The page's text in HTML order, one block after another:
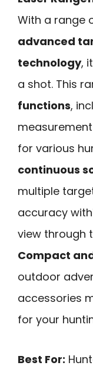
With a range
advanced
technology,
a shot. This
functions,
for various
continuous
multiple
accuracy
view through
Compact
outdoor
accessories
for your
Best For: